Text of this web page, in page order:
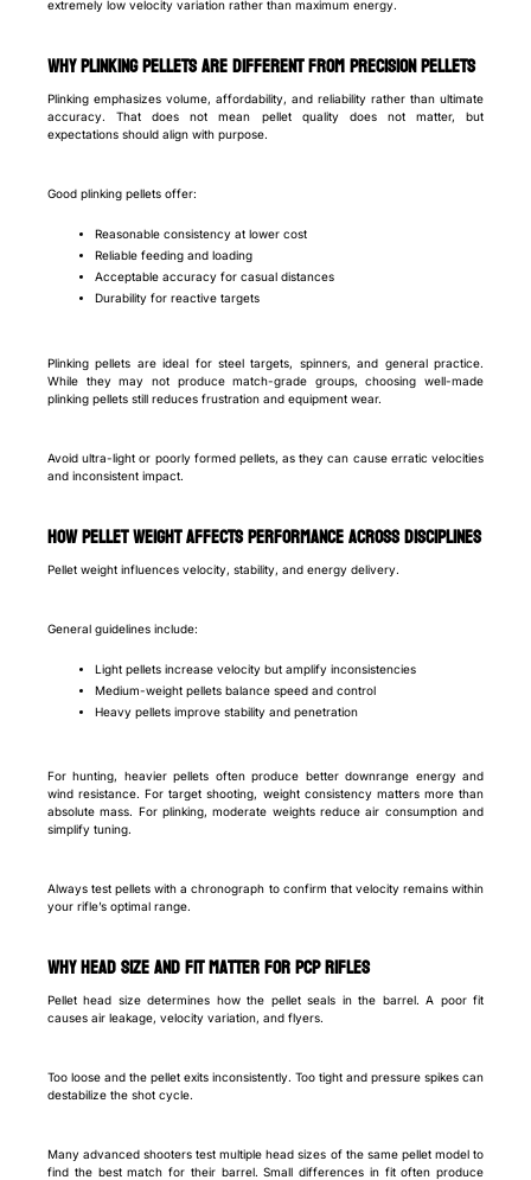
extremely low velocity variation rather than maximum energy.
Why plinking pellets are different from precision pellets
Plinking emphasizes volume, affordability, and reliability rather than ultimate
accuracy. That does not mean pellet quality does not matter, but
expectations should align with purpose.
Good plinking pellets offer:
Reasonable consistency at lower cost
Reliable feeding and loading
Acceptable accuracy for casual distances
Durability for reactive targets
Plinking pellets are ideal for steel targets, spinners, and general practice.
While they may not produce match-grade groups, choosing well-made
plinking pellets still reduces frustration and equipment wear.
Avoid ultra-light or poorly formed pellets, as they can cause erratic velocities
and inconsistent impact.
How pellet weight affects performance across disciplines
Pellet weight influences velocity, stability, and energy delivery.
General guidelines include:
Light pellets increase velocity but amplify inconsistencies
Medium-weight pellets balance speed and control
Heavy pellets improve stability and penetration
For hunting, heavier pellets often produce better downrange energy and
wind resistance. For target shooting, weight consistency matters more than
absolute mass. For plinking, moderate weights reduce air consumption and
simplify tuning.
Always test pellets with a chronograph to confirm that velocity remains within
your rifle’s optimal range.
Why head size and fit matter for PCP rifles
Pellet head size determines how the pellet seals in the barrel. A poor fit
causes air leakage, velocity variation, and flyers.
Too loose and the pellet exits inconsistently. Too tight and pressure spikes can
destabilize the shot cycle.
Many advanced shooters test multiple head sizes of the same pellet model to
find the best match for their barrel. Small differences in fit often produce